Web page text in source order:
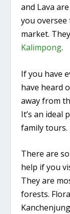
and Lava
you
market.
Kalimpong.
If you have
have heard
away from
It’s an ideal
family tours.
There are
help if you
They are
forests.